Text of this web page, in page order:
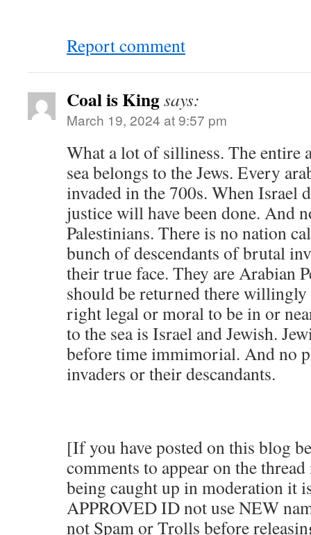
Report comment
Coal is Kingsays:
March 19, 2024 at 9:57 pm
What a lot of silliness. The entire
sea belongs to the Jews. Every
invaded in the 700s. When Israel
justice will have been done. And
Palestinians. There is no nation
bunch of descendants of brutal
their true face. They are Arabian
should be returned there
right legal or moral to be in or
to the sea is Israel and Jewish.
before time immimorial. And no
invaders or their descandants.
[If you have posted on this blog
comments to appear on the
being caught up in moderation it
APPROVED ID not use NEW
not Spam or Trolls before